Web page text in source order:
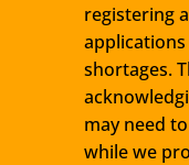
registering
shortages.
may need
while we